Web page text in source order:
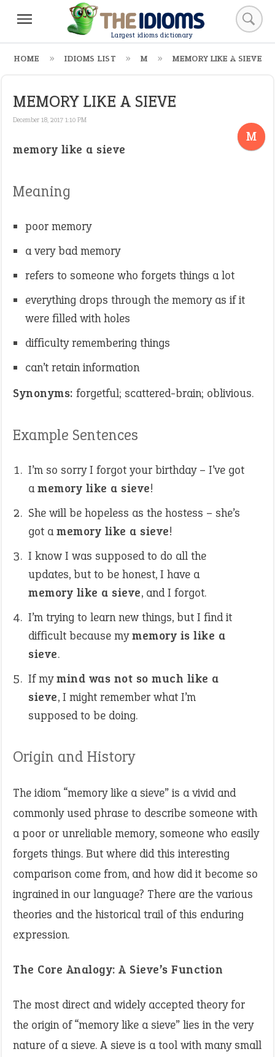
Largest idioms dictionary
HOME IDIOMS LIST M MEMORY LIKE A SIEVE
MEMORY LIKE A SIEVE
December 18, 2017 1:10 PM
M
memory like a sieve
Meaning
poor memory
a very bad memory
refers to someone who forgets things a lot
everything drops through the memory as if it
were filled with holes
difficulty remembering things
can’t retain information
Synonyms: forgetful; scattered-brain; oblivious.
Example Sentences
I’m so sorry I forgot your birthday – I’ve got
amemory like a sieve!
She will be hopeless as the hostess – she’s
got amemory like a sieve!
I know I was supposed to do all the
updates, but to be honest, I have a
memory like a sieve, and I forgot.
I’m trying to learn new things, but I find it
difficult because mymemory is like a
sieve.
If mymind was not so much like a
sieve, I might remember what I’m
supposed to be doing.
Origin and History
The idiom “memory like a sieve” is a vivid and
commonly used phrase to describe someone with
a poor or unreliable memory, someone who easily
forgets things. But where did this interesting
comparison come from, and how did it become so
ingrained in our language? There are the various
theories and the historical trail of this enduring
expression.
The Core Analogy: A Sieve’s Function
The most direct and widely accepted theory for
the origin of “memory like a sieve” lies in the very
nature of a sieve. A sieve is a tool with many small